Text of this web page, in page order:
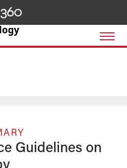
Guidelines on